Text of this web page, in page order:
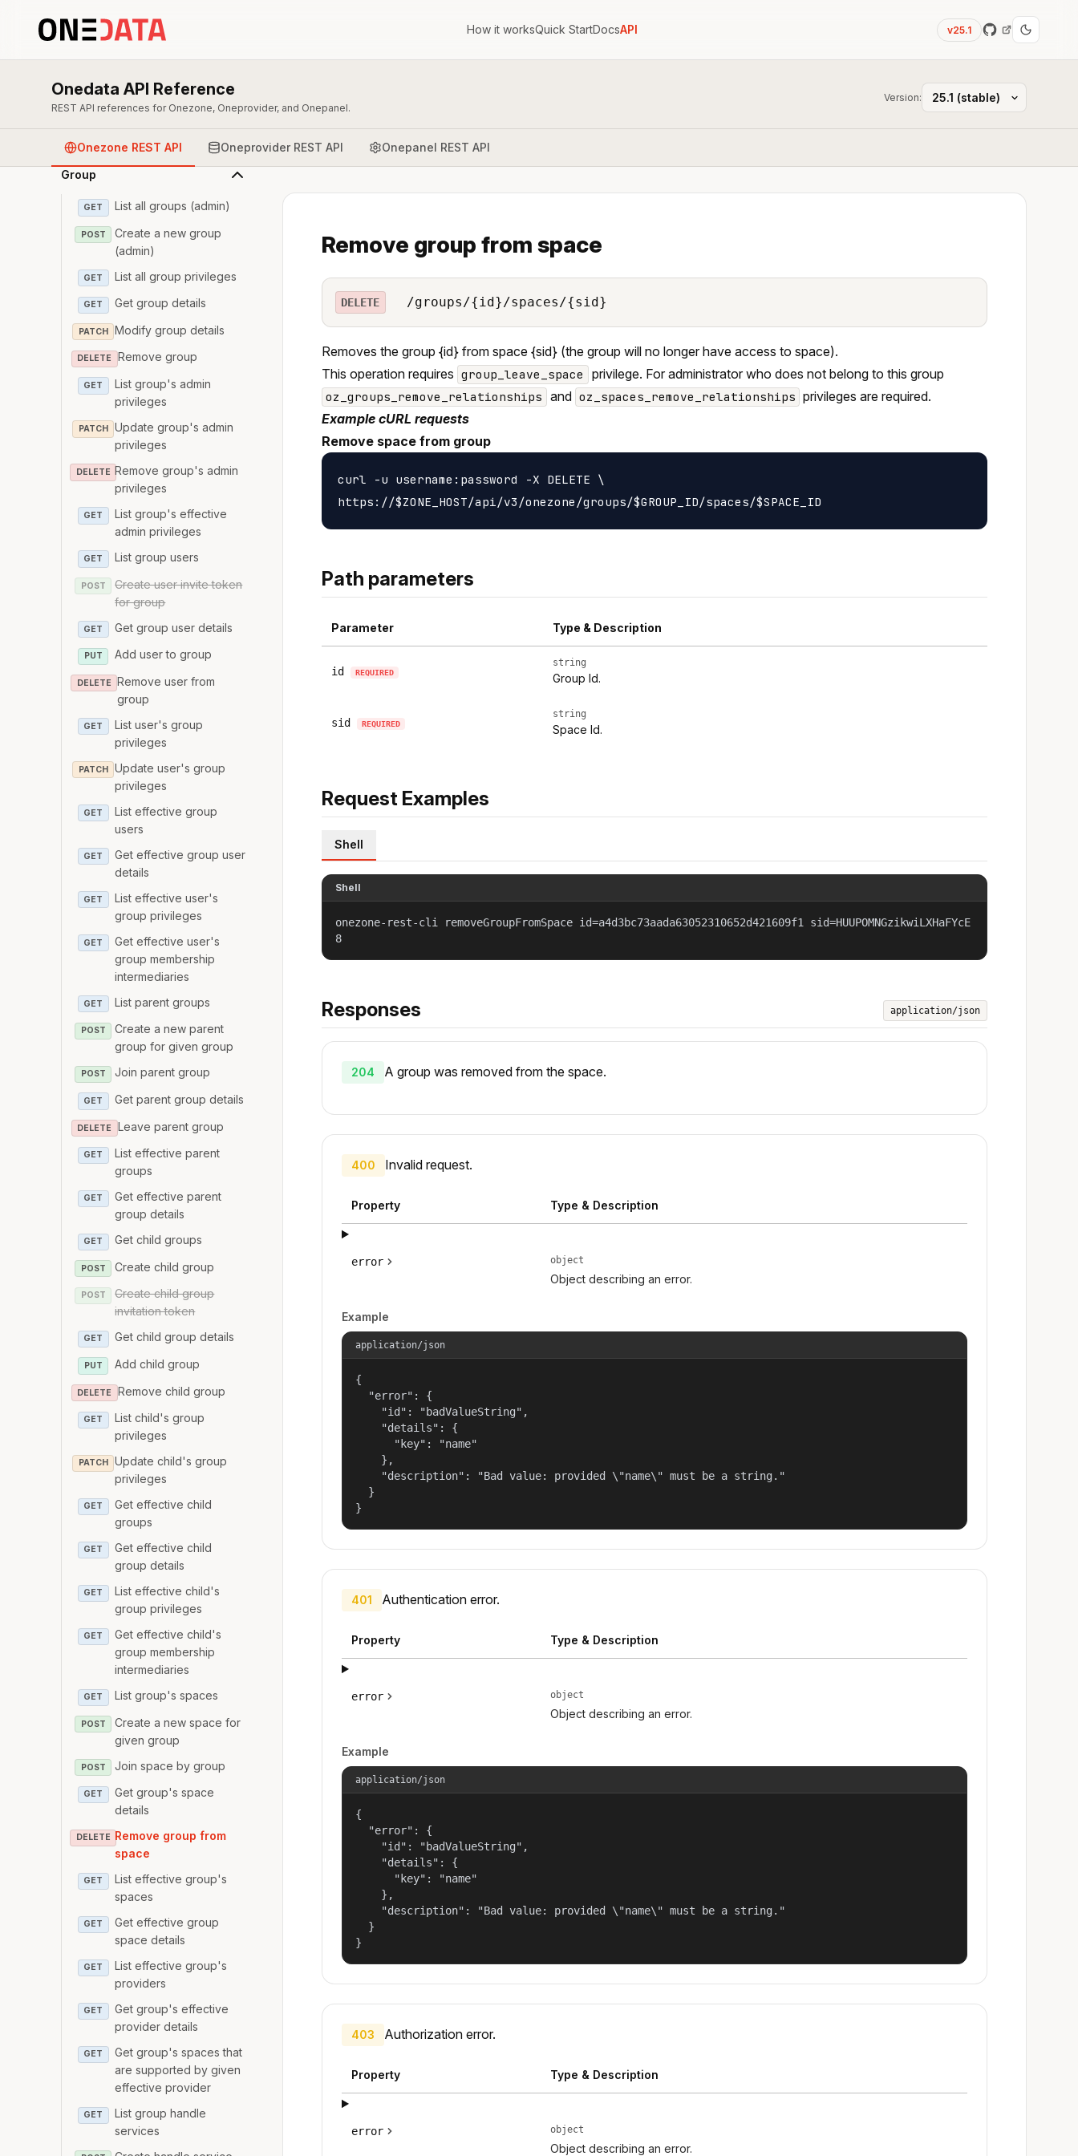
How it worksQuick StartDocsAPI v25.1
Onedata API Reference
REST API references for Onezone, Oneprovider, and Onepanel.
Version:
Onezone REST API Oneprovider REST API Onepanel REST API
Zone
User
Group
GET List all groups (admin)
POST
Create a new group
(admin)
GET List all group privileges
GET Get group details
PATCH Modify group details
DELETE Remove group
GET
List group's admin
privileges
PATCH
Update group's admin
privileges
DELETE Remove group's admin
privileges
GET
List group's effective
admin privileges
GET List group users
POST
Create user invite token
for group
GET Get group user details
PUT Add user to group
DELETE
Remove user from
group
GET
List user's group
privileges
PATCH
Update user's group
privileges
GET
List effective group
users
GET
Get effective group user
details
GET
List effective user's
group privileges
GET
Get effective user's
group membership
intermediaries
GET List parent groups
POST
Create a new parent
group for given group
POST Join parent group
GET Get parent group details
DELETE Leave parent group
GET
List effective parent
groups
GET
Get effective parent
group details
GET Get child groups
POST Create child group
POST
Create child group
invitation token
GET Get child group details
PUT Add child group
DELETE Remove child group
GET
List child's group
privileges
PATCH
Update child's group
privileges
GET
Get effective child
groups
GET
Get effective child
group details
GET
List effective child's
group privileges
GET
Get effective child's
group membership
intermediaries
GET List group's spaces
POST
Create a new space for
given group
POST Join space by group
GET
Get group's space
details
DELETE Remove group from
space
GET
List effective group's
spaces
GET
Get effective group
space details
GET
List effective group's
providers
GET
Get group's effective
provider details
GET
Get group's spaces that
are supported by given
effective provider
GET
List group handle
services
Remove group from space
DELETE /groups/{id}/spaces/{sid}
Removes the group {id} from space {sid} (the group will no longer have access to space).
This operation requires group_leave_space privilege. For administrator who does not belong to this group
oz_groups_remove_relationships and oz_spaces_remove_relationships privileges are required.
Example cURL requests
Remove space from group
curl -u username:password -X DELETE \
Path parameters
Parameter Type & Description
id REQUIRED
string
Group Id.
sid REQUIRED
string
Space Id.
Request Examples
Shell
Shell
onezone-rest-cli removeGroupFromSpace id=a4d3bc73aada63052310652d421609f1 sid=HUUPOMNGzikwiLXHaFYcE
8
Responses application/json
204 A group was removed from the space.
400 Invalid request.
Property Type & Description
error object
Object describing an error.
Example
application/json
{
  "error": {
    "id": "badValueString",
    "details": {
      "key": "name"
    },
    "description": "Bad value: provided \"name\" must be a string."
  }
}
401 Authentication error.
Property Type & Description
error object
Object describing an error.
Example
application/json
{
  "error": {
    "id": "badValueString",
    "details": {
      "key": "name"
    },
    "description": "Bad value: provided \"name\" must be a string."
  }
}
403 Authorization error.
Property Type & Description
error object
Object describing an error.